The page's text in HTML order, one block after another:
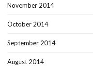
November 2014
October 2014
September 2014
August 2014